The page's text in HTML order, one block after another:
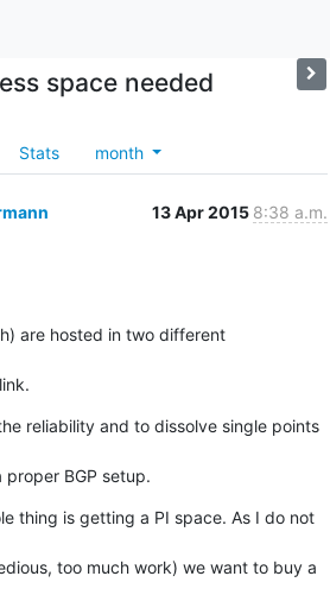
space needed
Stats month
13 Apr 2015 8:38 a.m.
are hosted in two different
reliability and to dissolve single points
BGP setup.
thing is getting a PI space. As I do not
too much work) we want to buy a